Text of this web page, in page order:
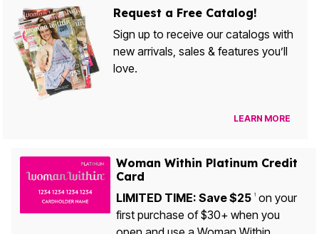
Request a Free Catalog!
Sign up to receive our catalogs with
new arrivals, sales & features you’ll
love.
LEARN MORE
Woman Within Platinum Credit
Card
LIMITED TIME: Save $25 1on your
first purchase of $30+ when you